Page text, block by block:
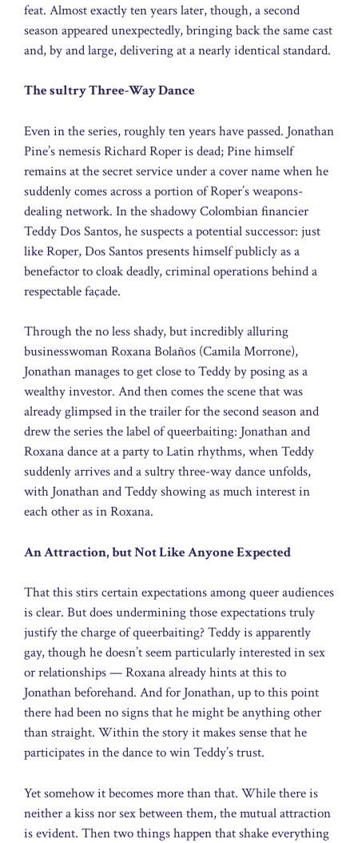
feat. Almost exactly ten years later, though, a second
season appeared unexpectedly, bringing back the same cast
and, by and large, delivering at a nearly identical standard.
The sultry Three-Way Dance
Even in the series, roughly ten years have passed. Jonathan
Pine’s nemesis Richard Roper is dead; Pine himself
remains at the secret service under a cover name when he
suddenly comes across a portion of Roper’s weapons-
dealing network. In the shadowy Colombian financier
Teddy Dos Santos, he suspects a potential successor: just
like Roper, Dos Santos presents himself publicly as a
benefactor to cloak deadly, criminal operations behind a
respectable façade.
Through the no less shady, but incredibly alluring
businesswoman Roxana Bolaños (Camila Morrone),
Jonathan manages to get close to Teddy by posing as a
wealthy investor. And then comes the scene that was
already glimpsed in the trailer for the second season and
drew the series the label of queerbaiting: Jonathan and
Roxana dance at a party to Latin rhythms, when Teddy
suddenly arrives and a sultry three-way dance unfolds,
with Jonathan and Teddy showing as much interest in
each other as in Roxana.
An Attraction, but Not Like Anyone Expected
That this stirs certain expectations among queer audiences
is clear. But does undermining those expectations truly
justify the charge of queerbaiting? Teddy is apparently
gay, though he doesn’t seem particularly interested in sex
or relationships — Roxana already hints at this to
Jonathan beforehand. And for Jonathan, up to this point
there had been no signs that he might be anything other
than straight. Within the story it makes sense that he
participates in the dance to win Teddy’s trust.
Yet somehow it becomes more than that. While there is
neither a kiss nor sex between them, the mutual attraction
is evident. Then two things happen that shake everything